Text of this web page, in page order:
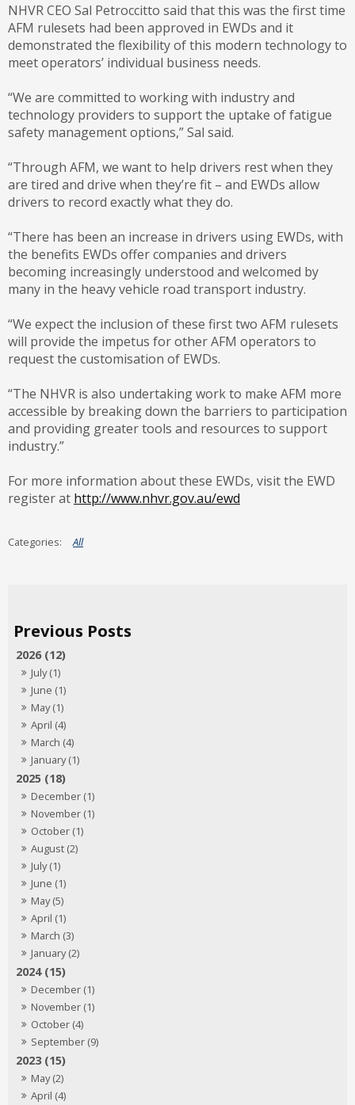
2026 (12)
July (1)
June (1)
May (1)
April (4)
March (4)
January (1)
2025 (18)
December (1)
November (1)
October (1)
August (2)
July (1)
June (1)
May (5)
April (1)
March (3)
January (2)
2024 (15)
December (1)
November (1)
October (4)
September (9)
2023 (15)
May (2)
April (4)
NHVR CEO Sal Petroccitto said that this was the first time
AFM rulesets had been approved in EWDs and it
demonstrated the flexibility of this modern technology to
meet operators’ individual business needs.
“We are committed to working with industry and
technology providers to support the uptake of fatigue
safety management options,” Sal said.
“Through AFM, we want to help drivers rest when they
are tired and drive when they’re fit – and EWDs allow
drivers to record exactly what they do.
“There has been an increase in drivers using EWDs, with
the benefits EWDs offer companies and drivers
becoming increasingly understood and welcomed by
many in the heavy vehicle road transport industry.
“We expect the inclusion of these first two AFM rulesets
will provide the impetus for other AFM operators to
request the customisation of EWDs.
“The NHVR is also undertaking work to make AFM more
accessible by breaking down the barriers to participation
and providing greater tools and resources to support
industry.”
For more information about these EWDs, visit the EWD
register at http://www.nhvr.gov.au/ewd
All